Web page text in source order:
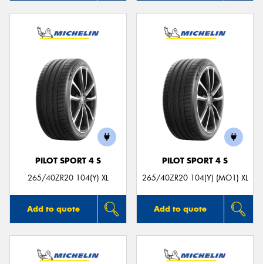
PILOT SPORT 4 S
265/40ZR20 104(Y) XL
Add to quote
PILOT SPORT 4 S
265/40ZR20 104(Y) (MO1) XL
Add to quote